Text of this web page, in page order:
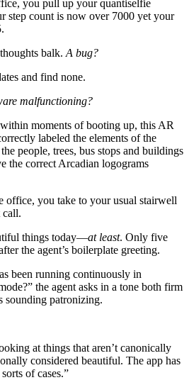
you pull up your quantiselfie
step count is now over 7000 yet your
balk. A bug?
and find none.
malfunctioning?
moments of booting up, this AR
labeled the elements of the
people, trees, bus stops and buildings
the correct Arcadian logograms
office, you take to your usual stairwell
call.
things today—at least. Only five
the agent’s boilerplate greeting.
been running continuously in
the agent asks in a tone both firm
sounding patronizing.
at things that aren’t canonically
considered beautiful. The app has
of cases.”